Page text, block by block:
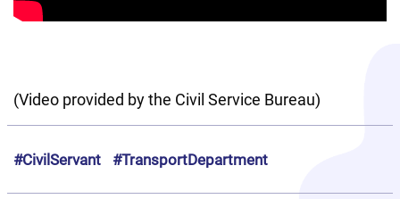
(Video provided by the Civil Service Bureau)
#CivilServant #TransportDepartment